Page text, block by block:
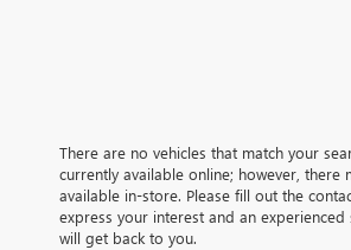
There are no vehicles that match your
currently available online; however, there
available in-store. Please fill out the
express your interest and an experienced
will get back to you.